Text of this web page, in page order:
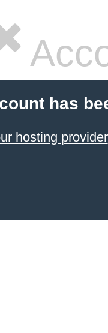
has
hosting provider